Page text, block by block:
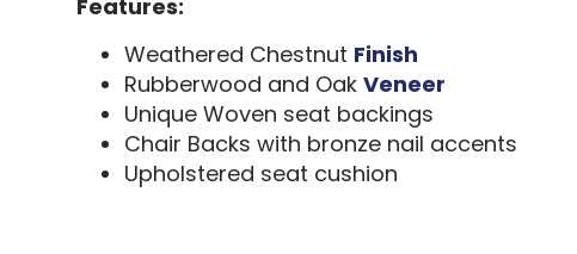
Features:
Weathered Chestnut Finish
Rubberwood and Oak Veneer
Unique Woven seat backings
Chair Backs with bronze nail accents
Upholstered seat cushion